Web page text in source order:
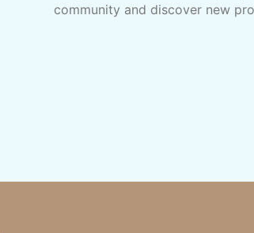
community and discover new